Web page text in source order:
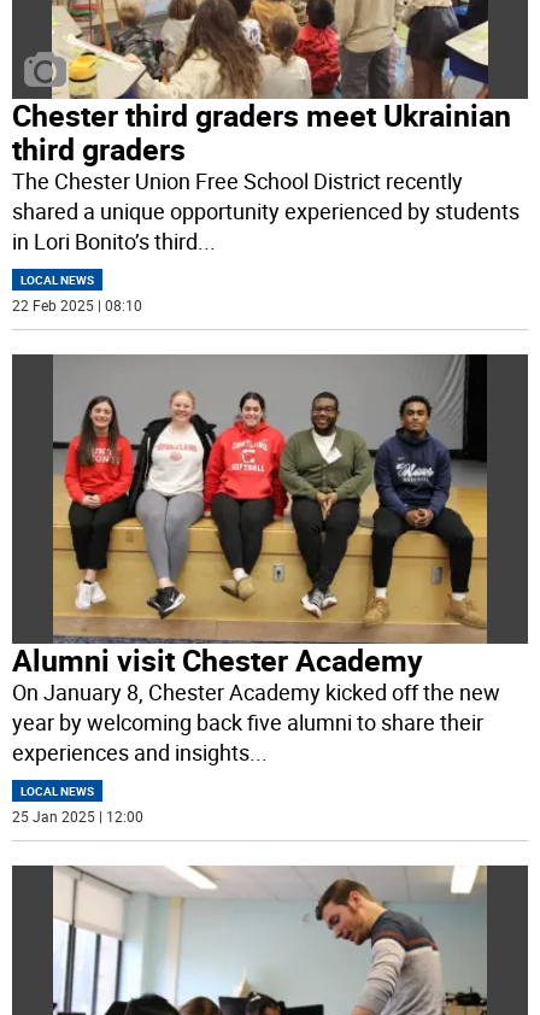
Chester third graders meet Ukrainian
third graders
The Chester Union Free School District recently
shared a unique opportunity experienced by students
in Lori Bonito’s third
LOCAL NEWS
22 Feb 2025 | 08:10
Alumni visit Chester Academy
On January 8, Chester Academy kicked off the new
year by welcoming back five alumni to share their
experiences and insights...
LOCAL NEWS
25 Jan 2025 | 12:00